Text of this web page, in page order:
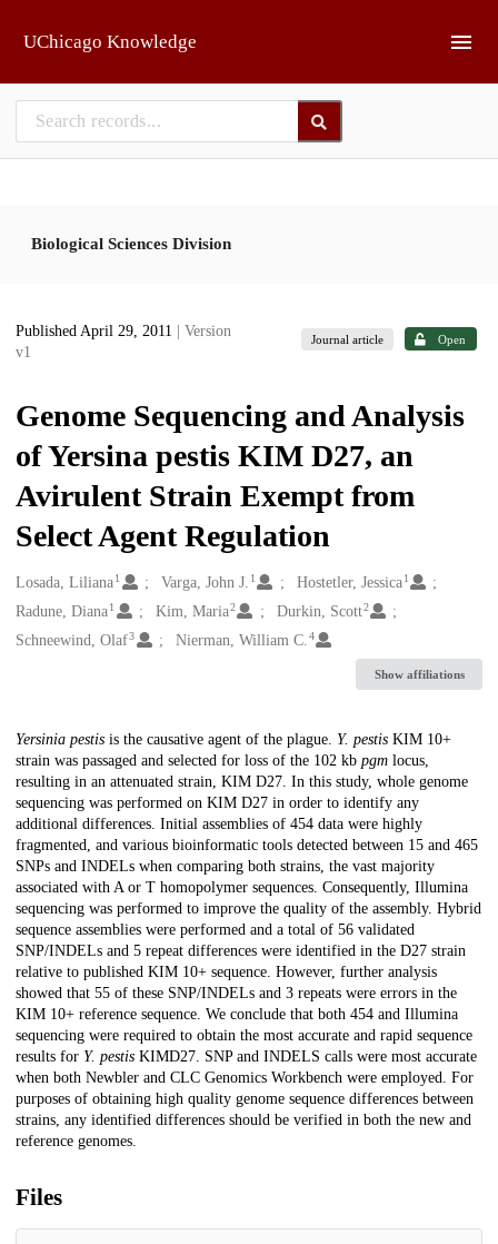
UChicago Knowledge
Biological Sciences Division
Published April 29, 2011
| Version
v1
Journal article Open
Genome Sequencing and Analysis
of Yersina pestis KIM D27, an
Avirulent Strain Exempt from
Select Agent Regulation
Creators
Losada, Liliana1 Varga, John J. 1 Hostetler, Jessica 1
Radune, Diana1 Kim, Maria2 Durkin, Scott2
Schneewind, Olaf3 Nierman, William C.4
Show affiliations
Description
Yersinia pestis is the causative agent of the plague. Y. pestis KIM 10+
strain was passaged and selected for loss of the 102 kb pgm locus,
resulting in an attenuated strain, KIM D27. In this study, whole genome
sequencing was performed on KIM D27 in order to identify any
additional differences. Initial assemblies of 454 data were highly
fragmented, and various bioinformatic tools detected between 15 and 465
SNPs and INDELs when comparing both strains, the vast majority
associated with A or T homopolymer sequences. Consequently, Illumina
sequencing was performed to improve the quality of the assembly. Hybrid
sequence assemblies were performed and a total of 56 validated
SNP/INDELs and 5 repeat differences were identified in the D27 strain
relative to published KIM 10+ sequence. However, further analysis
showed that 55 of these SNP/INDELs and 3 repeats were errors in the
KIM 10+ reference sequence. We conclude that both 454 and Illumina
sequencing were required to obtain the most accurate and rapid sequence
results for Y. pestis KIMD27. SNP and INDELS calls were most accurate
when both Newbler and CLC Genomics Workbench were employed. For
purposes of obtaining high quality genome sequence differences between
strains, any identified differences should be verified in both the new and
reference genomes.
Files